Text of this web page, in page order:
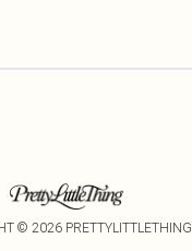
© 2026 PRETTYLITTLETHING